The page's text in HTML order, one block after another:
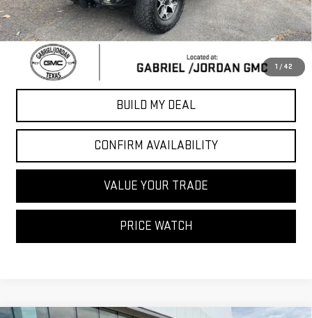
1 / 42
*Please Note: We turn our inventory daily, please check with the
dealer to confirm vehicle availability.
CLICK TO CALL
BUILD MY DEAL
CONFIRM AVAILABILITY
VALUE YOUR TRADE
PRICE WATCH